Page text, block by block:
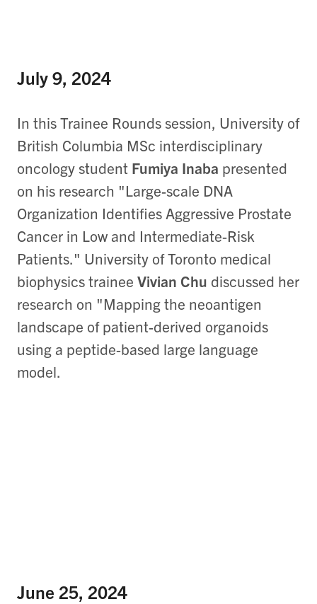
July 9, 2024
In this Trainee Rounds session, University of
British Columbia MSc interdisciplinary
oncology student Fumiya Inaba presented
on his research "Large-scale DNA
Organization Identifies Aggressive Prostate
Cancer in Low and Intermediate-Risk
Patients." University of Toronto medical
biophysics trainee Vivian Chu discussed her
research on "Mapping the neoantigen
landscape of patient-derived organoids
using a peptide-based large language
model.
June 25, 2024